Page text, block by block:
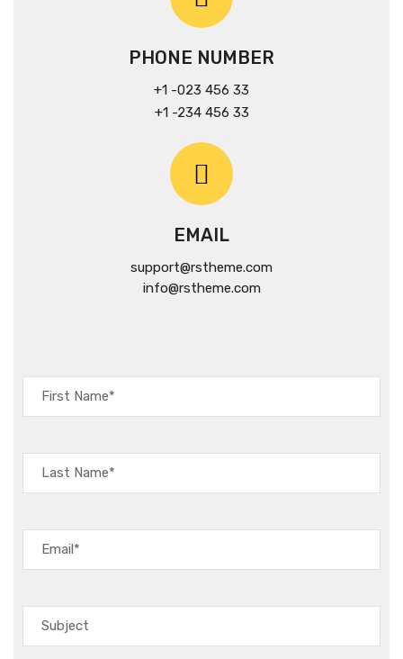
PHONE NUMBER
+1 -023 456 33
+1 -234 456 33
EMAIL
support@rstheme.com
info@rstheme.com